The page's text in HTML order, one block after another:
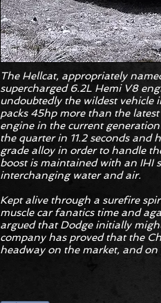
The Hellcat, appropriately
supercharged 6.2L Hemi V8
undoubtedly the wildest vehicle
packs 45hp more than the
engine in the current
the quarter in 11.2 seconds
grade alloy in order to handle
boost is maintained with an IHI
interchanging water and air.
Kept alive through a surefire
muscle car fanatics time and
argued that Dodge initially
company has proved that the
headway on the market, and